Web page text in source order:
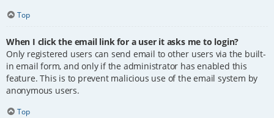
Top
When I click the email link for a user it asks me to login?
Only registered users can send email to other users via the built-
in email form, and only if the administrator has enabled this
feature. This is to prevent malicious use of the email system by
anonymous users.
Top